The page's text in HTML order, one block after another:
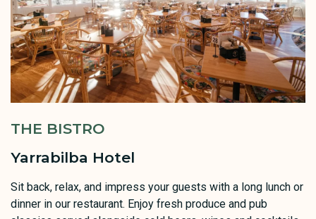
THE BISTRO
Yarrabilba Hotel
Sit back, relax, and impress your guests with a long lunch or
dinner in our restaurant. Enjoy fresh produce and pub